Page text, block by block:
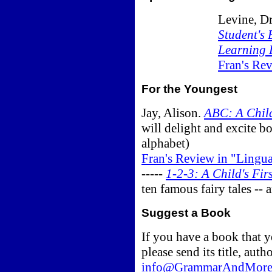
Levine,
Student's
Learning
Fran's
For the Youngest
Jay, Alison.ABC: A
will delight and excite
alphabet)
Fran's Review in
----- 1-2-3: A Child's
ten famous fairy tales --
Suggest a Book
If you have a book that
please send its title,